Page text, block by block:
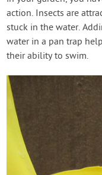
action. Insects are
stuck in the water.
water in a pan trap
their ability to swim.